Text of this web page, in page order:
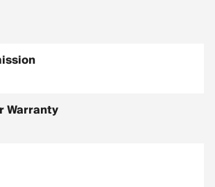
Warranty